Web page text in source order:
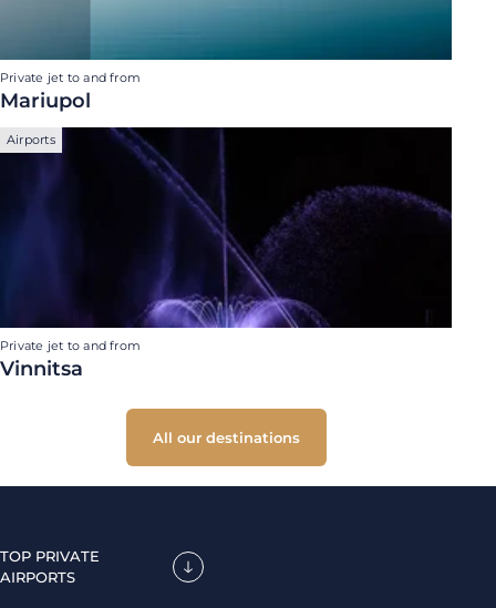
Private jet to and from
Mariupol
Airports
Private jet to and from
Vinnitsa
All our destinations
TOP PRIVATE
AIRPORTS